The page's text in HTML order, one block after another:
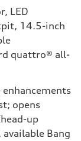
LED
14.5-inch
quattro® all-
enhancements
opens
up
Bang